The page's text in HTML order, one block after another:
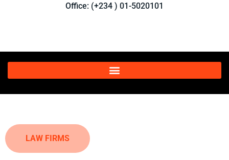
Office: (+234 ) 01-5020101
LAW FIRMS